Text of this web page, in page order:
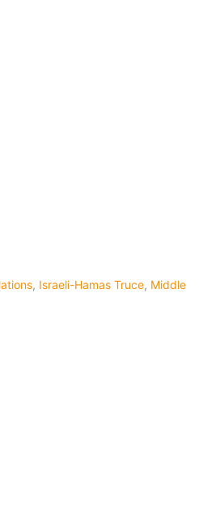
, Israeli-Hamas Truce, Middle